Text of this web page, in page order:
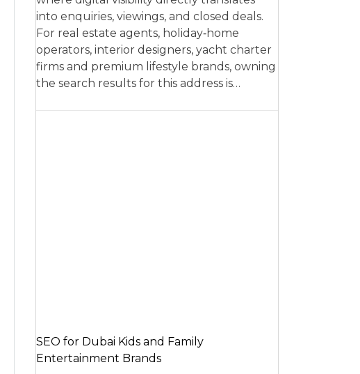
into enquiries, viewings, and closed deals.
For real estate agents, holiday‑home
operators, interior designers, yacht charter
firms and premium lifestyle brands, owning
the search results for this address is…
SEO for Dubai Kids and Family
Entertainment Brands